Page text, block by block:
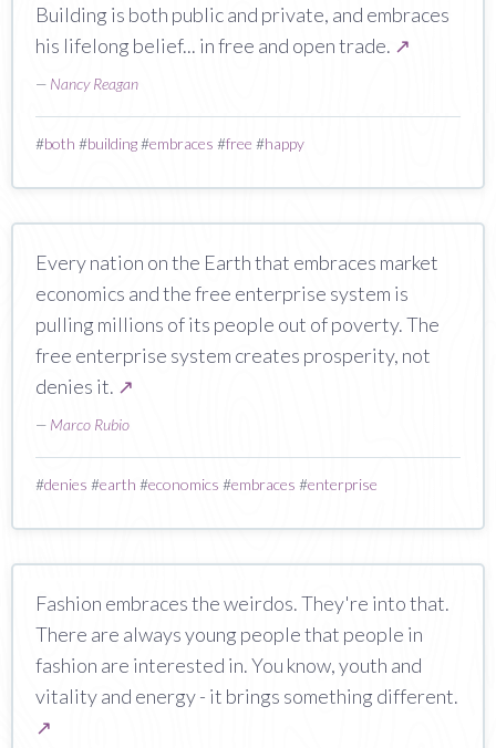
Building is both public and private, and embraces
his lifelong belief... in free and open trade. ↗
— Nancy Reagan
#both #building#embraces #free #happy
Every nation on the Earth that embraces market
economics and the free enterprise system is
pulling millions of its people out of poverty. The
free enterprise system creates prosperity, not
denies it. ↗
— Marco Rubio
#denies #earth #economics #embraces #enterprise
Fashion embraces the weirdos. They're into that.
There are always young people that people in
fashion are interested in. You know, youth and
vitality and energy - it brings something different.
↗